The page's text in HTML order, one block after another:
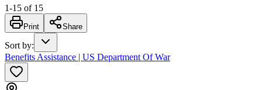
1-15 of 15
Print Share
Sort by:
Benefits Assistance | US Department Of War